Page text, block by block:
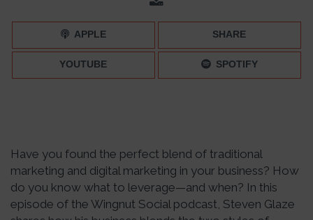
APPLE SHARE
YOUTUBE SPOTIFY
Have you found the perfect blend of traditional
marketing and digital marketing in your business? How
do you know what to leverage—and when? In this
episode of the Wingnut Social podcast, Steven Glaze